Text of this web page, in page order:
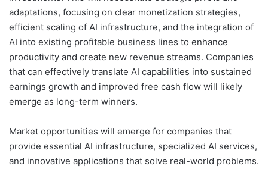
adaptations, focusing on clear monetization strategies,
efficient scaling of AI infrastructure, and the integration of
AI into existing profitable business lines to enhance
productivity and create new revenue streams. Companies
that can effectively translate AI capabilities into sustained
earnings growth and improved free cash flow will likely
emerge as long-term winners.
Market opportunities will emerge for companies that
provide essential AI infrastructure, specialized AI services,
and innovative applications that solve real-world problems.